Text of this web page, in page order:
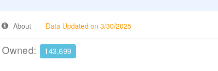
About Data Updated on 3/30/2025
143,699